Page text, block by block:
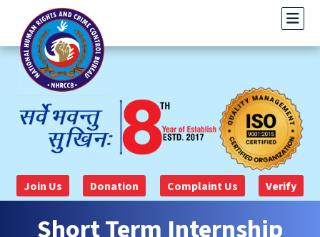
Join Us Donation Complaint Us Verify
Short Term Internship